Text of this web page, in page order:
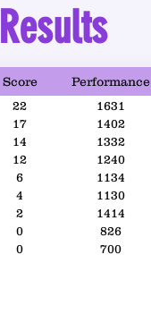
Results
Score Performance
22 1631
17 1402
14 1332
12 1240
6 1134
4 1130
2 1414
0 826
0 700